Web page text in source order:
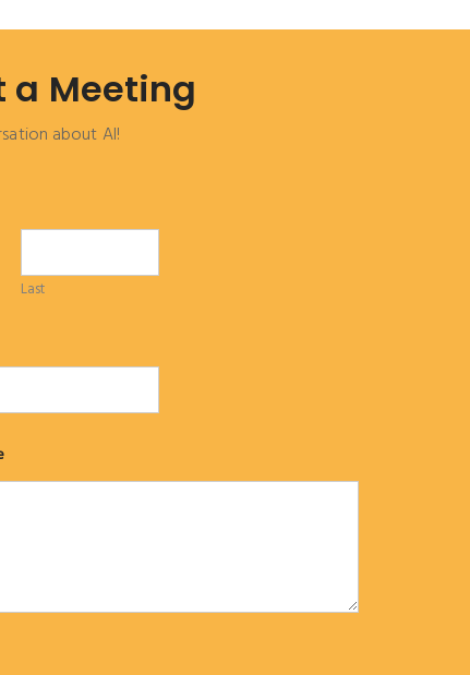
a Meeting
about AI!
Last